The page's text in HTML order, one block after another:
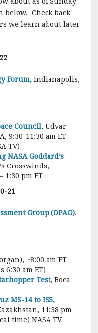
below. Check back
we learn about later
Forum, Indianapolis,
Council, Udvar-
9:30-11:30 am ET
TV)
NASA Goddard’s
Crosswinds,
1:30 pm ET
21
Group (OPAG),
~8:00 am ET
6:30 am ET)
Test, Boca
MS-14 to ISS,
11:38 pm
time) NASA TV